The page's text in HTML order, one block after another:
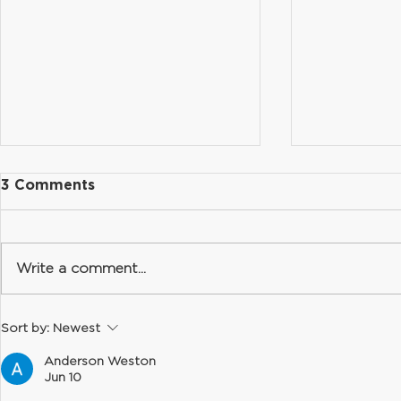
Summer Hours & FAQ
3 Comments
Write a comment...
Sort by: Newest
Anderson Weston
Jun 10